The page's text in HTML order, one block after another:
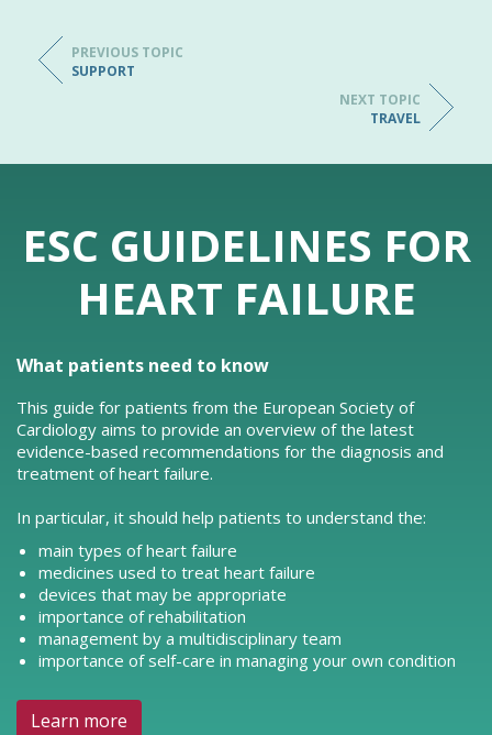
PREVIOUS TOPIC
SUPPORT
NEXT TOPIC
TRAVEL
ESC GUIDELINES FOR
HEART FAILURE
What patients need to know
This guide for patients from the European Society of
Cardiology aims to provide an overview of the latest
evidence-based recommendations for the diagnosis and
treatment of heart failure.
In particular, it should help patients to understand the:
main types of heart failure
medicines used to treat heart failure
devices that may be appropriate
importance of rehabilitation
management by a multidisciplinary team
importance of self-care in managing your own condition
Learn more